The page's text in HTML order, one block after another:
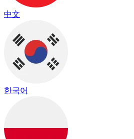
中文
한국어